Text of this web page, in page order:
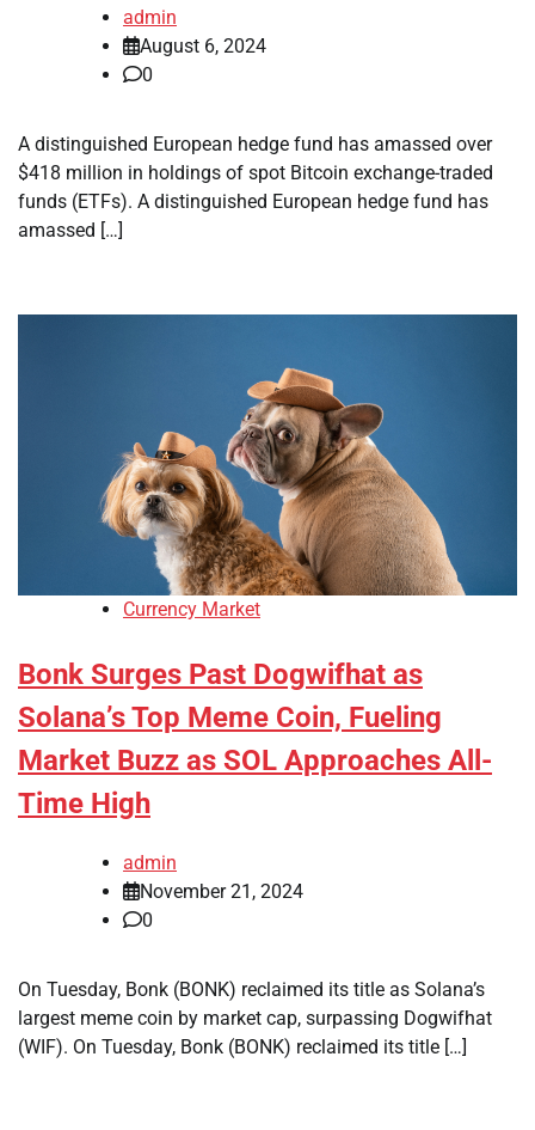
admin
August 6, 2024
0
A distinguished European hedge fund has amassed over
$418 million in holdings of spot Bitcoin exchange-traded
funds (ETFs). A distinguished European hedge fund has
amassed […]
Currency Market
Bonk Surges Past Dogwifhat as
Solana’s Top Meme Coin, Fueling
Market Buzz as SOL Approaches All-
Time High
admin
November 21, 2024
0
On Tuesday, Bonk (BONK) reclaimed its title as Solana’s
largest meme coin by market cap, surpassing Dogwifhat
(WIF). On Tuesday, Bonk (BONK) reclaimed its title […]